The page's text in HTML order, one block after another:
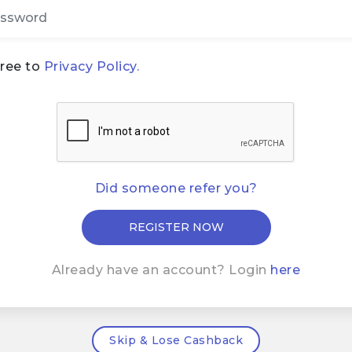
to Privacy Policy.
Did someone refer you?
Already have an account? Login here
Skip & Lose Cashback